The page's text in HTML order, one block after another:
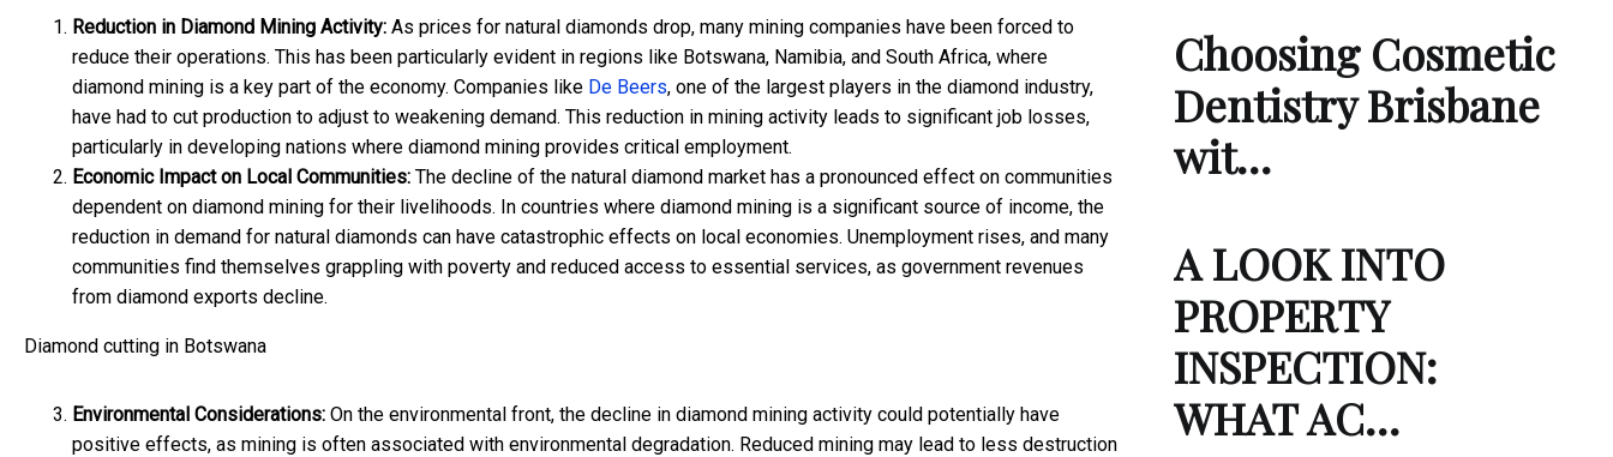
Reduction in Diamond Mining Activity: As prices for natural diamonds drop, many mining companies have been forced to
reduce their operations. This has been particularly evident in regions like Botswana, Namibia, and South Africa, where
diamond mining is a key part of the economy. Companies like De Beers, one of the largest players in the diamond industry,
have had to cut production to adjust to weakening demand. This reduction in mining activity leads to significant job losses,
particularly in developing nations where diamond mining provides critical employment.
Economic Impact on Local Communities: The decline of the natural diamond market has a pronounced effect on communities
dependent on diamond mining for their livelihoods. In countries where diamond mining is a significant source of income, the
reduction in demand for natural diamonds can have catastrophic effects on local economies. Unemployment rises, and many
communities find themselves grappling with poverty and reduced access to essential services, as government revenues
from diamond exports decline.
Diamond cutting in Botswana
Environmental Considerations: On the environmental front, the decline in diamond mining activity could potentially have
positive effects, as mining is often associated with environmental degradation. Reduced mining may lead to less destruction
Choosing Cosmetic
Dentistry Brisbane
wit…
A LOOK INTO
PROPERTY
INSPECTION:
WHAT AC…